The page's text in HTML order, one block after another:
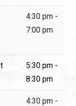
4:30 pm -
7:00 pm
5:30 pm -
8:30 pm
4:30 pm -